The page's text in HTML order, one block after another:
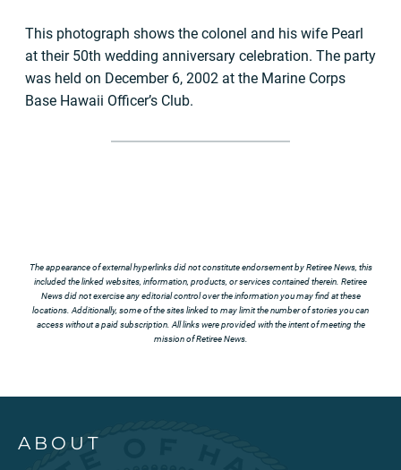
This photograph shows the colonel and his wife Pearl
at their 50th wedding anniversary celebration. The party
was held on December 6, 2002 at the Marine Corps
Base Hawaii Officer’s Club.
The appearance of external hyperlinks did not constitute endorsement by Retiree News, this
included the linked websites, information, products, or services contained therein. Retiree
News did not exercise any editorial control over the information you may find at these
locations. Additionally, some of the sites linked to may limit the number of stories you can
access without a paid subscription. All links were provided with the intent of meeting the
mission of Retiree News.
ABOUT